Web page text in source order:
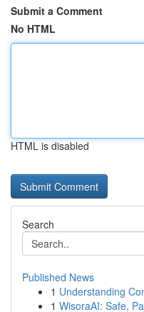
Submit a Comment
No HTML
HTML is disabled
Search
Published News
1 Understanding
1 WisoraAI: Safe,